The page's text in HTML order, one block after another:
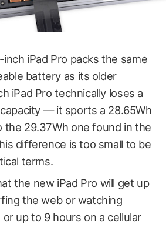
iPad Pro packs the same
battery as its older
iPad Pro technically loses a
— it sports a 28.65Wh
the 29.37Wh one found in the
difference is too small to be
terms.
the new iPad Pro will get up
the web or watching
up to 9 hours on a cellular